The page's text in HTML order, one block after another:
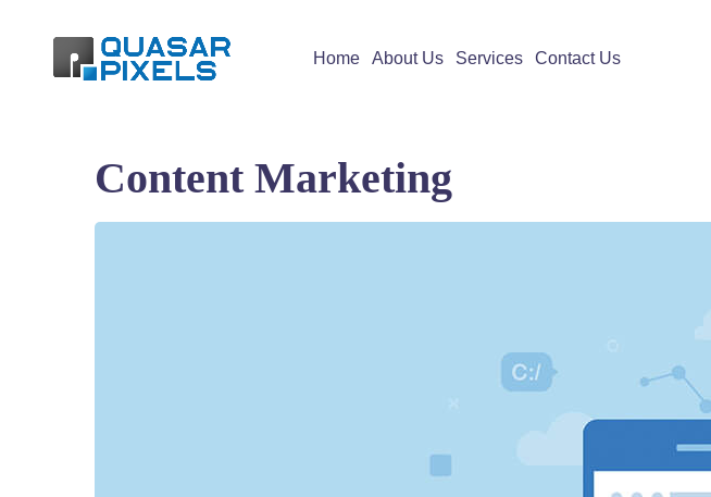
Home About Us Services Contact Us
Content Marketing